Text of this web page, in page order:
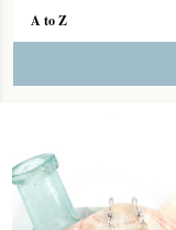
List